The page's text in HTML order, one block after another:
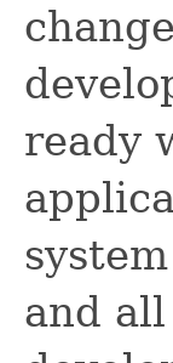
ready
and